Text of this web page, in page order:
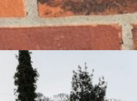
PROJECT 11